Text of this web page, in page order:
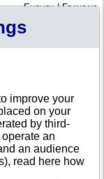
English|Français
improve your
on your
by third-
an
an audience
read here how